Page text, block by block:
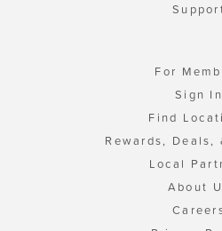
For
Sign In
Find
Rewards, Deals,
Local
About